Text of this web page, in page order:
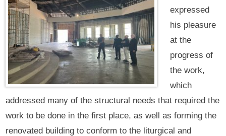
expressed
his pleasure
at the
progress of
the work,
which
addressed many of the structural needs that required the
work to be done in the first place, as well as forming the
renovated building to conform to the liturgical and